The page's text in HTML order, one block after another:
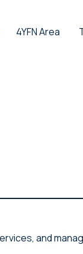
4YFN Area
and